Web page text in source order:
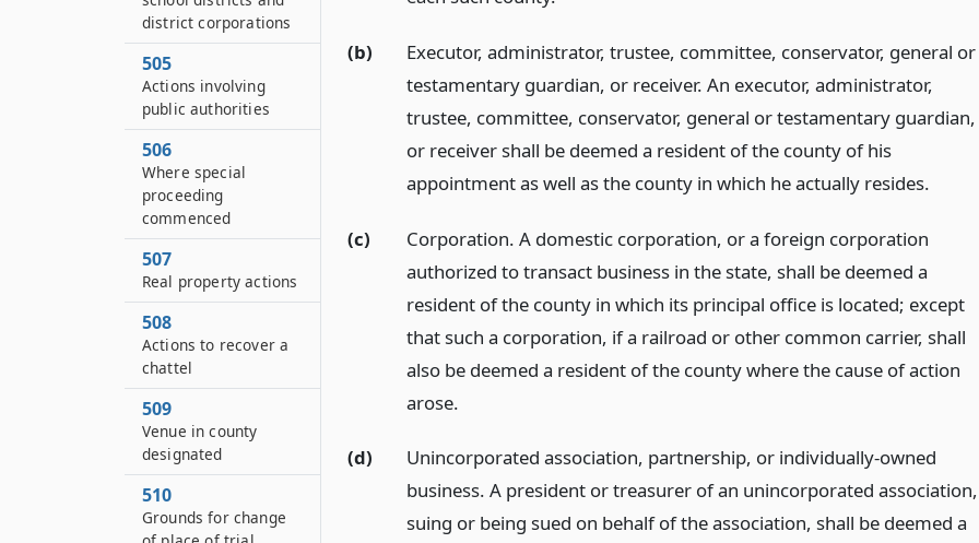
(b)
Executor, administrator, trustee, committee, conservator, general or
testamentary guardian, or receiver. An executor, administrator,
trustee, committee, conservator, general or testamentary guardian,
or receiver shall be deemed a resident of the county of his
appointment as well as the county in which he actually resides.
(c)
Corporation. A domestic corporation, or a foreign corporation
authorized to transact business in the state, shall be deemed a
resident of the county in which its principal office is located; except
that such a corporation, if a railroad or other common carrier, shall
also be deemed a resident of the county where the cause of action
arose.
(d)
Unincorporated association, partnership, or individually-owned
business. A president or treasurer of an unincorporated association,
suing or being sued on behalf of the association, shall be deemed a
district corporations
505
Actions involving
public authorities
506
Where special
proceeding
commenced
507
Real property actions
508
Actions to recover a
chattel
509
Venue in county
designated
510
Grounds for change